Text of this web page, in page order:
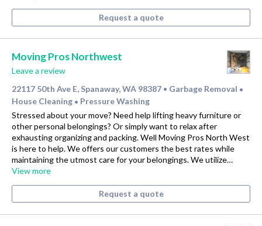
Request a quote
Moving Pros Northwest
Leave a review
22117 50th Ave E, Spanaway, WA 98387 • Garbage Removal •
House Cleaning • Pressure Washing
Stressed about your move? Need help lifting heavy furniture or
other personal belongings? Or simply want to relax after
exhausting organizing and packing. Well Moving Pros North West
is here to help. We offers our customers the best rates while
maintaining the utmost care for your belongings. We utilize…
View more
Request a quote